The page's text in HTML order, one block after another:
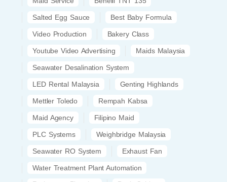
Salted Egg Sauce Best Baby Formula
Video Production Bakery Class
Youtube Video Advertising Maids Malaysia
Seawater Desalination System
LED Rental Malaysia Genting Highlands
Mettler Toledo Rempah Kabsa
Maid Agency Filipino Maid
PLC Systems Weighbridge Malaysia
Seawater RO System Exhaust Fan
Water Treatment Plant Automation